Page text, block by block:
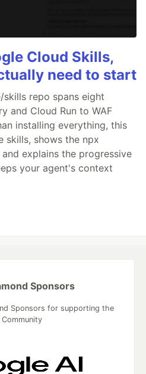
Cloud Skills,
need to start
repo spans eight
and Cloud Run to WAF
installing everything, this
skills, shows the npx
explains the progressive
your agent's context
Sponsors
Sponsors for supporting the
Community